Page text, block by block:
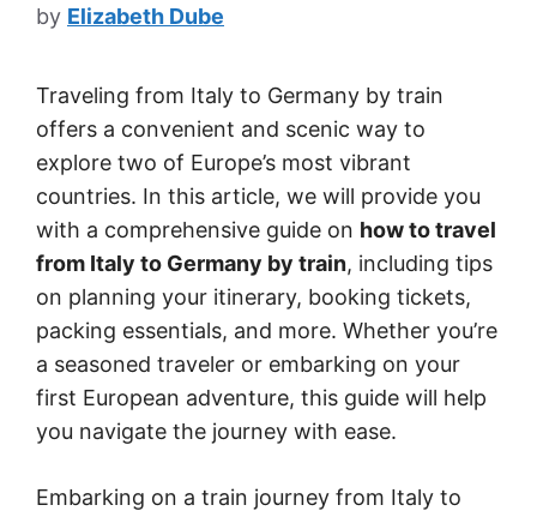
by Elizabeth Dube
Traveling from Italy to Germany by train
offers a convenient and scenic way to
explore two of Europe’s most vibrant
countries. In this article, we will provide you
with a comprehensive guide on how to travel
from Italy to Germany by train, including tips
on planning your itinerary, booking tickets,
packing essentials, and more. Whether you’re
a seasoned traveler or embarking on your
first European adventure, this guide will help
you navigate the journey with ease.
Embarking on a train journey from Italy to